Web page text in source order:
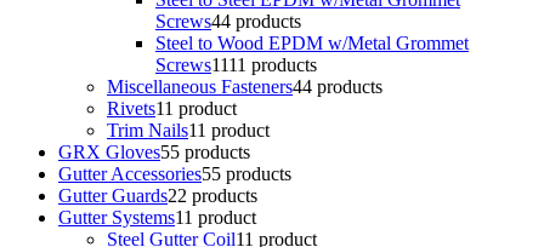
Screws44 products
Steel to Wood EPDM w/Metal Grommet
Screws1111 products
Miscellaneous Fasteners44 products
Rivets11 product
Trim Nails11 product
GRX Gloves55 products
Gutter Accessories55 products
Gutter Guards22 products
Gutter Systems11 product
Steel Gutter Coil11 product